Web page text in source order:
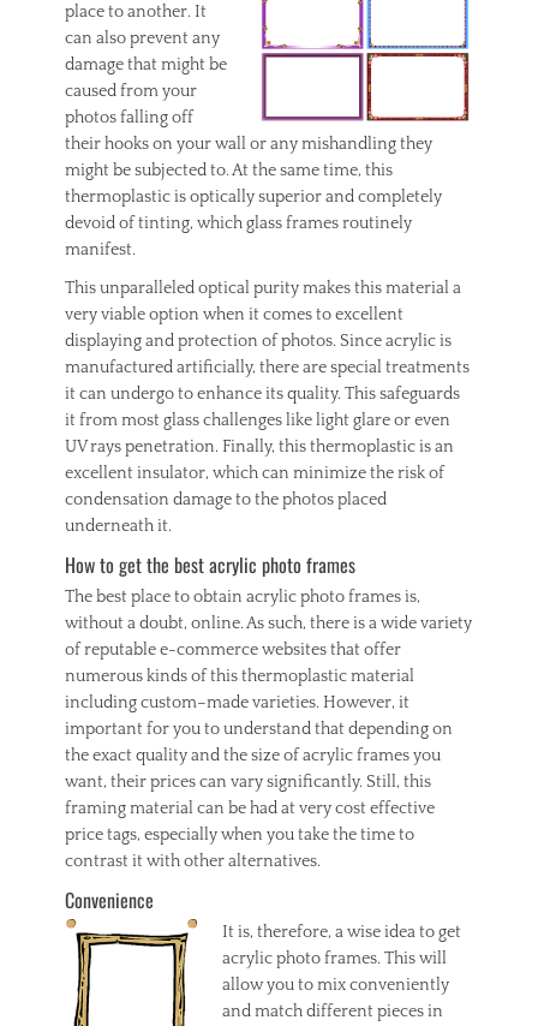
e
t
c
e
a
n
i
n
g
l
a
i
n
g
c
a
e
t
,
p
r
o
f
s
i
o
n
a
c
a
place to another. It
can also prevent any
damage that might be
caused from your
photos falling off
their hooks on your wall or any mishandling they
might be subjected to. At the same time, this
thermoplastic is optically superior and completely
devoid of tinting, which glass frames routinely
manifest.
This unparalleled optical purity makes this material a
very viable option when it comes to excellent
displaying and protection of photos. Since acrylic is
manufactured artificially, there are special treatments
it can undergo to enhance its quality. This safeguards
it from most glass challenges like light glare or even
UV rays penetration. Finally, this thermoplastic is an
excellent insulator, which can minimize the risk of
condensation damage to the photos placed
underneath it.
How to get the best acrylic photo frames
The best place to obtain acrylic photo frames is,
without a doubt, online. As such, there is a wide variety
of reputable e-commerce websites that offer
numerous kinds of this thermoplastic material
including custom–made varieties. However, it
important for you to understand that depending on
the exact quality and the size of acrylic frames you
want, their prices can vary significantly. Still, this
framing material can be had at very cost effective
price tags, especially when you take the time to
contrast it with other alternatives.
Convenience
It is, therefore, a wise idea to get
acrylic photo frames. This will
allow you to mix conveniently
and match different pieces in